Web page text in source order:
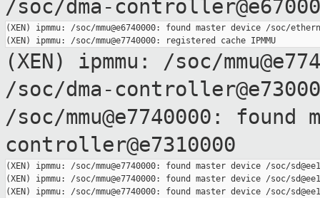
/soc/dma-
(XEN) ipmmu: /soc/mmu@e6740000: found master device /soc/
(XEN) ipmmu: /soc/
/soc/dma-
/soc/mmu@e7740000:
controller@e7310000
(XEN) ipmmu: /soc/mmu@e7740000: found master device /soc/
(XEN) ipmmu: /soc/mmu@e7740000: found master device /soc/
(XEN) ipmmu: /soc/mmu@e7740000: found master device /soc/